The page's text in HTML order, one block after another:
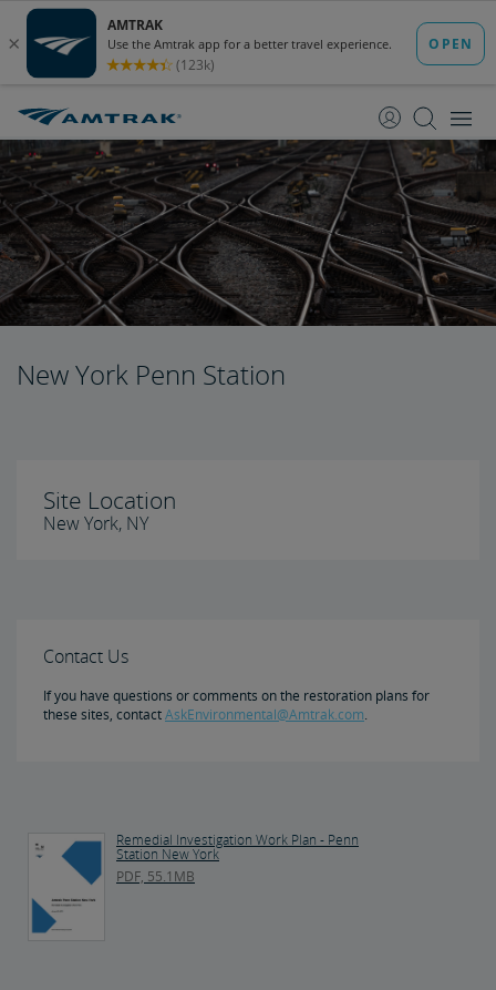
Content
Navigation
New York Penn Station
Site Location
New York, NY
Contact Us
If you have questions or comments on the restoration plans for
these sites, contactAskEnvironmental@Amtrak.com.
Remedial Investigation Work Plan - Penn
Station New York
PDF, 55.1MB